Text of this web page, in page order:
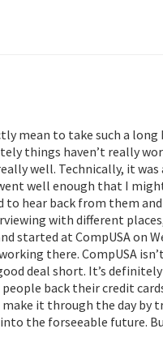
mean to take such a
things haven’t really
well. Technically, it was
well enough that I
to hear back from them
with different
started at CompUSA on
there. CompUSA
deal short. It’s
back their credit
make it through the day
the forseeable future.